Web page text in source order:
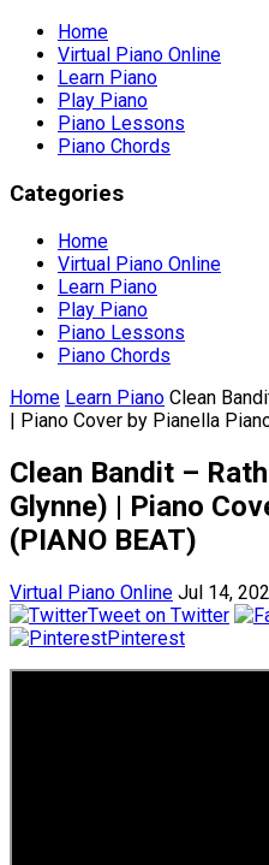
Home
Virtual Piano Online
Learn Piano
Play Piano
Piano Lessons
Piano Chords
Categories
Home
Virtual Piano Online
Learn Piano
Play Piano
Piano Lessons
Piano Chords
Home Learn Piano Clean
| Piano Cover by Pianella
Clean Bandit –
Glynne) | Piano
(PIANO BEAT)
Virtual Piano Online Jul 14,
Tweet on Twitter
Pinterest